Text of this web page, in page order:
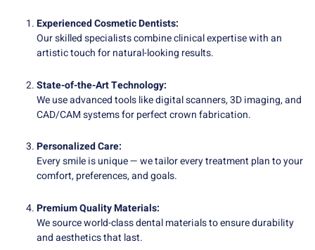
Experienced Cosmetic Dentists:
Our skilled specialists combine clinical expertise with an
artistic touch for natural-looking results.
State-of-the-Art Technology:
We use advanced tools like digital scanners, 3D imaging, and
CAD/CAM systems for perfect crown fabrication.
Personalized Care:
Every smile is unique — we tailor every treatment plan to your
comfort, preferences, and goals.
Premium Quality Materials:
We source world-class dental materials to ensure durability
and aesthetics that last.